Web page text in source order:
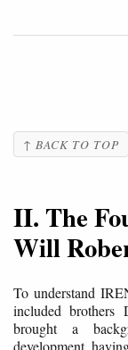
↑ BACK TO TOP
II. The
Will
To understand
included brothers
brought a
development,